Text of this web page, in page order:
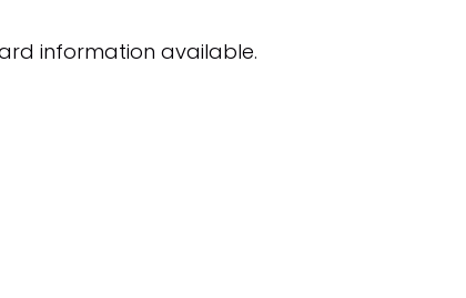
information available.